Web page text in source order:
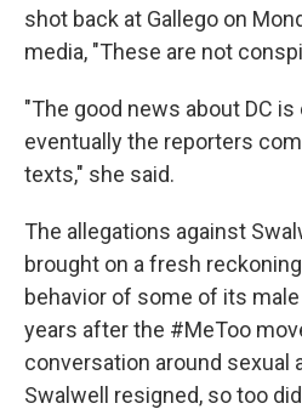
shot back at Gallego on
media, "These are not
"The good news about DC is
eventually the reporters
texts," she said.
The allegations against
brought on a fresh
behavior of some of its
years after the #MeToo
conversation around sexual
Swalwell resigned, so too